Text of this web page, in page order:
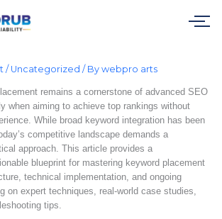
/ Uncategorized / By webpro arts
remains a cornerstone of advanced SEO
when aiming to achieve top rankings without
While broad keyword integration has been
competitive landscape demands a
approach. This article provides a
blueprint for mastering keyword placement
technical implementation, and ongoing
on expert techniques, real-world case studies,
tips.